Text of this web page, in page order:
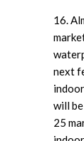
16.
next
will
25